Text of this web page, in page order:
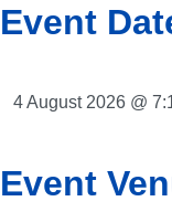
Event
4 August 2026 @
Event